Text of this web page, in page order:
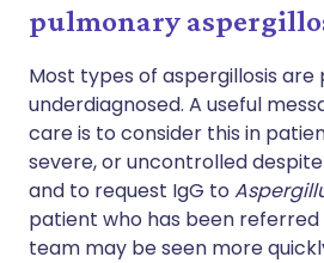
pulmonary
Most types of aspergillosis
underdiagnosed. A useful
care is to consider this in
severe, or uncontrolled
and to request IgG to
patient who has been
team may be seen more